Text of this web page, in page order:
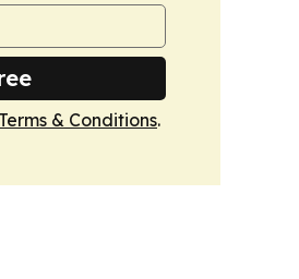
Terms & Conditions.